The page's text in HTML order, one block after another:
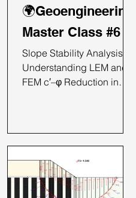
🌍Geoengineering
Master Class #6
Slope Stability Analysis:
Understanding LEM and
FEM c′–φ Reduction in
particularly when soil
stratigraphy and geometry